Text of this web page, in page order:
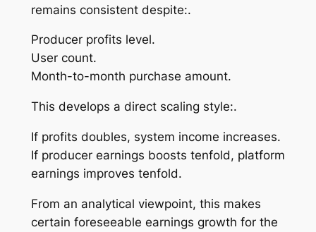
remains consistent despite:.
Producer profits level.
User count.
Month-to-month purchase amount.
This develops a direct scaling style:.
If profits doubles, system income increases.
If producer earnings boosts tenfold, platform
earnings improves tenfold.
From an analytical viewpoint, this makes
certain foreseeable earnings growth for the